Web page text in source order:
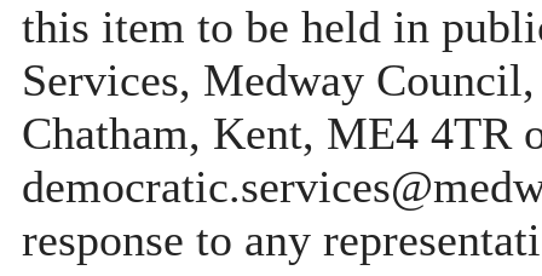
this item to be held in
Services, Medway
Chatham, Kent, ME4 4TR
response to any